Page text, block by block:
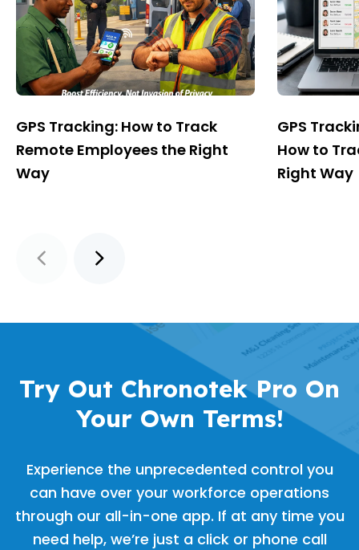
GPS Tracking: How to Track
Remote Employees the Right
Way
GPS
How to
Right Way
Try Out Chronotek Pro On
Your Own Terms!
Experience the unprecedented control you
can have over your workforce operations
through our all-in-one app. If at any time you
need help, we’re just a click or phone call